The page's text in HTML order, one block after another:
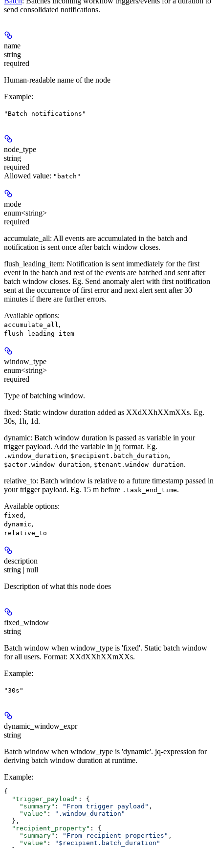
send consolidated notifications.
name
string
required
Human-readable name of the node
Example:
"Batch notifications"
node_type
string
required
Allowed value: "batch"
mode
enum<string>
required
accumulate_all: All events are accumulated in the batch and
notification is sent once after batch window closes.
flush_leading_item: Notification is sent immediately for the first
event in the batch and rest of the events are batched and sent after
batch window closes. Eg. Send anomaly alert with first notification
sent at the occurrence of first error and next alert sent after 30
minutes if there are further errors.
Available options:
accumulate_all,
flush_leading_item
window_type
enum<string>
required
Type of batching window.
fixed: Static window duration added as XXdXXhXXmXXs. Eg.
30s, 1h, 1d.
dynamic: Batch window duration is passed as variable in your
trigger payload. Add the variable in jq format. Eg.
.window_duration, $recipient.batch_duration,
$actor.window_duration, $tenant.window_duration.
relative_to: Batch window is relative to a future timestamp passed in
your trigger payload. Eg. 15 m before .task_end_time.
Available options:
fixed ,
dynamic,
relative_to
description
string | null
Description of what this node does
fixed_window
string
Batch window when window_type is 'fixed'. Static batch window
for all users. Format: XXdXXhXXmXXs.
Example:
"30s"
dynamic_window_expr
string
Batch window when window_type is 'dynamic'. jq-expression for
deriving batch window duration at runtime.
Example:
{
  "trigger_payload"
: {
    "summary"
: "From trigger payload" ,
    "value"
:
".window_duration"
  },
  "recipient_property"
: {
    "summary"
: "From recipient properties" ,
    "value"
:
"$recipient.batch_duration"